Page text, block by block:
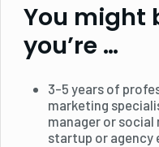
You might
you’re …
3-5 years of
marketing
manager or
startup or agency